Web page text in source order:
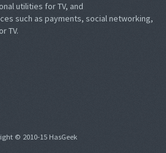
utilities for TV, and
such as payments, social networking,
TV.
© 2010-15 HasGeek